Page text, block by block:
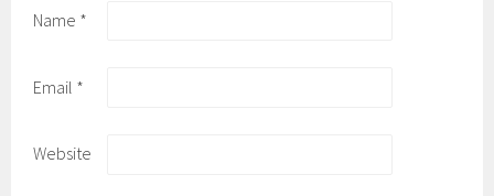
Name *
Email *
Website